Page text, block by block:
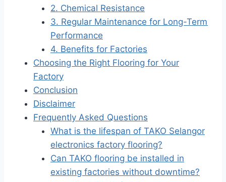
2. Chemical Resistance
3. Regular Maintenance for Long-Term
Performance
4. Benefits for Factories
Choosing the Right Flooring for Your
Factory
Conclusion
Disclaimer
Frequently Asked Questions
What is the lifespan of TAKO Selangor
electronics factory flooring?
Can TAKO flooring be installed in
existing factories without downtime?